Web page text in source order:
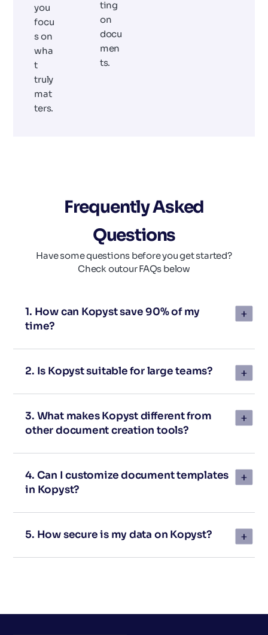
you
focu
s on
wha
t
truly
mat
ters.
ting
on
docu
men
ts.
Frequently Asked
Questions
Have some questions before you get started?
Check outour FAQs below
1. How can Kopyst save 90% of my
time?
2. Is Kopyst suitable for large teams?
3. What makes Kopyst different from
other document creation tools?
4. Can I customize document templates
in Kopyst?
5. How secure is my data on Kopyst?